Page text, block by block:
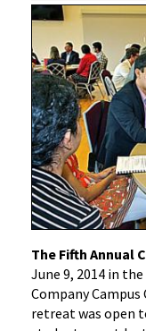
‌The Fifth Annual
June 9, 2014 in
Company
retreat was open